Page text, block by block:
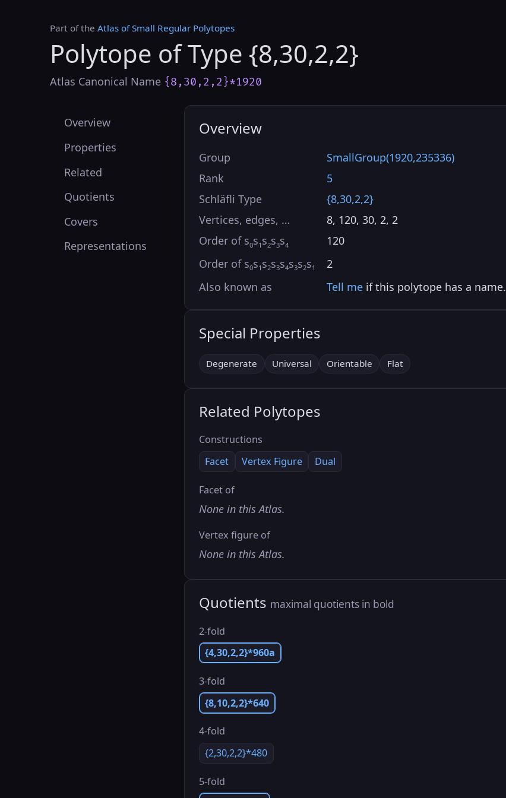
Part of the Atlas of Small Regular Polytopes
Polytope of Type {8,30,2,2}
Atlas Canonical Name {8,30,2,2}*1920
Overview
Properties
Related
Quotients
Covers
Representations
Overview
Group
SmallGroup(1920,235336)
Rank
5
Schläfli Type
{8,30,2,2}
Vertices, edges, …
8, 120, 30, 2, 2
Order of s0s1 s2s3s4
120
Order of s0s1 s2s3s4s3s2s1
2
Also known as
Tell me if this polytope has a name.
Special Properties
Degenerate Universal Orientable Flat
Related Polytopes
Constructions
Facet
Vertex Figure Dual
Facet of
None in this Atlas.
Vertex figure of
None in this Atlas.
Quotients maximal quotients in bold
2-fold
{4,30,2,2}*960a
3-fold
{8,10,2,2}*640
4-fold
{2,30,2,2}*480
5-fold